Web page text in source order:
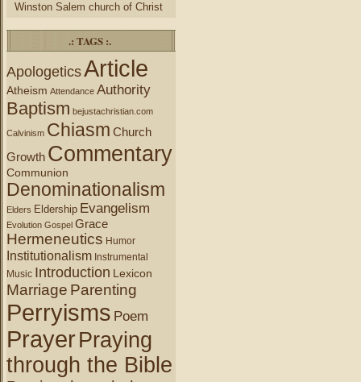
Winston Salem church of Christ
.: TAGS :.
ApologeticsArticle
Atheism Attendance Authority
Baptism bejustachristian.com
Calvinism Chiasm Church
Growth Commentary
Communion
Denominationalism
Elders Eldership Evangelism
Evolution Gospel Grace
Hermeneutics Humor
Institutionalism Instrumental
Music Introduction Lexicon
Marriage Parenting
Perryisms Poem
PrayerPraying
through the Bible